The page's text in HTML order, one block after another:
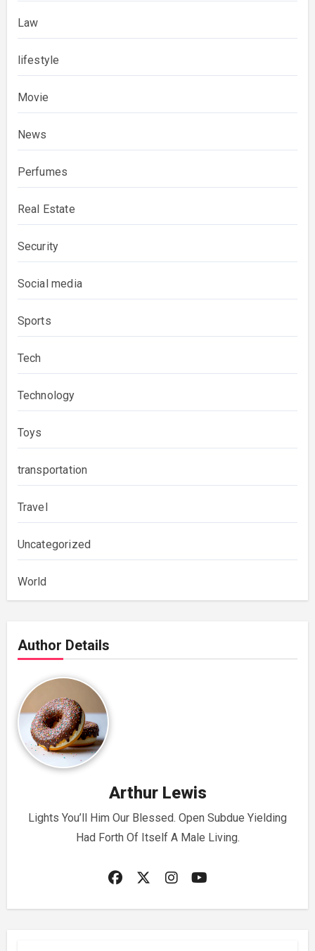
Law
lifestyle
Movie
News
Perfumes
Real Estate
Security
Social media
Sports
Tech
Technology
Toys
transportation
Travel
Uncategorized
World
Author Details
Arthur Lewis
Lights You’ll Him Our Blessed. Open Subdue Yielding
Had Forth Of Itself A Male Living.